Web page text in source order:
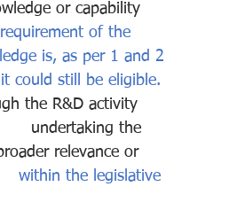
or capability
of the
is, as per 1 and 2
could still be eligible.
the R&D activity
undertaking the
relevance or
within the legislative